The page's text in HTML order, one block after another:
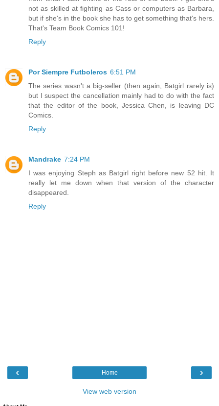
not as skilled at fighting as Cass or computers as Barbara,
but if she's in the book she has to get something that's hers.
That's Team Book Comics 101!
Reply
Por Siempre Futboleros 6:51 PM
The series wasn't a big-seller (then again, Batgirl rarely is)
but I suspect the cancellation mainly had to do with the fact
that the editor of the book, Jessica Chen, is leaving DC
Comics.
Reply
Mandrake 7:24 PM
I was enjoying Steph as Batgirl right before new 52 hit. It
really let me down when that version of the character
disappeared.
Reply
‹ ›
Home
View web version